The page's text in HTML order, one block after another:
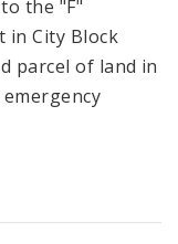
the "F"
in City Block
parcel of land in